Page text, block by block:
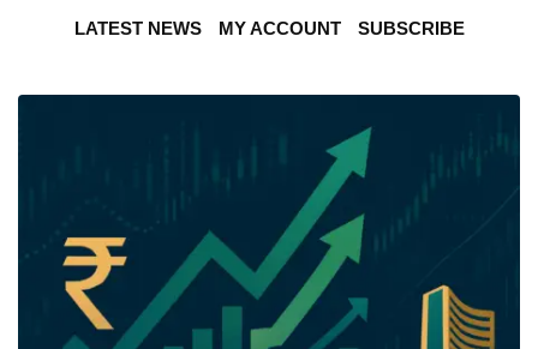
LATEST NEWS MY ACCOUNT SUBSCRIBE